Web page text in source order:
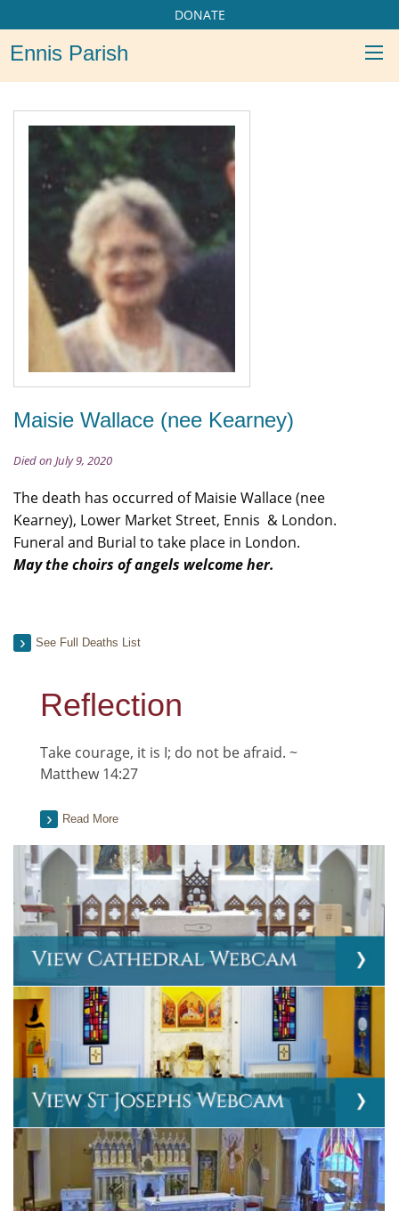
DONATE
Ennis Parish
Maisie Wallace (nee Kearney)
Died on July 9, 2020
The death has occurred of Maisie Wallace (nee
Kearney), Lower Market Street, Ennis & London.
Funeral and Burial to take place in London.
May the choirs of angels welcome her.
See Full Deaths List
Reflection
Take courage, it is I; do not be afraid. ~
Matthew 14:27
Read More